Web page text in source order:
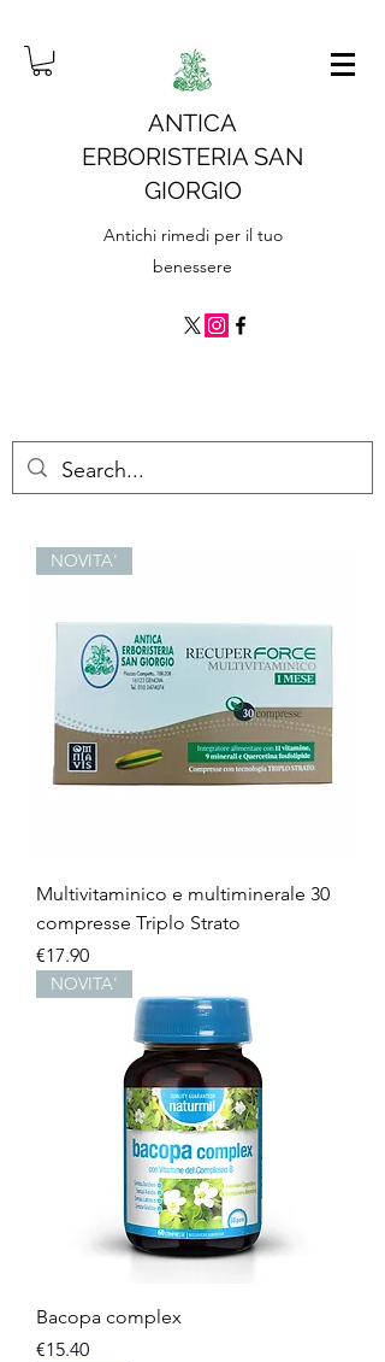
ANTICA
ERBORISTERIA SAN
GIORGIO
Antichi rimedi per il tuo
benessere
NOVITA'
Multivitaminico e multiminerale 30
compresse Triplo Strato
Price
€17.90
NOVITA'
Bacopa complex
Price
€15.40